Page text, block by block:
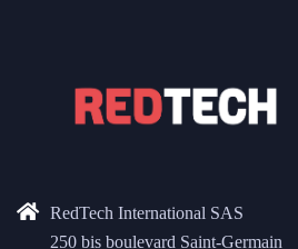
RedTech International SAS
250 bis boulevard Saint-Germain